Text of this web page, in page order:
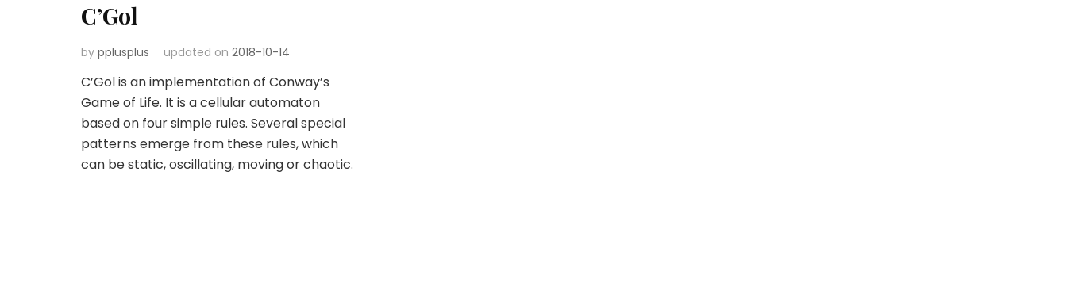
C’Gol
by pplusplus updated on 2018-10-14
C’Gol is an implementation of Conway’s
Game of Life. It is a cellular automaton
based on four simple rules. Several special
patterns emerge from these rules, which
can be static, oscillating, moving or chaotic.